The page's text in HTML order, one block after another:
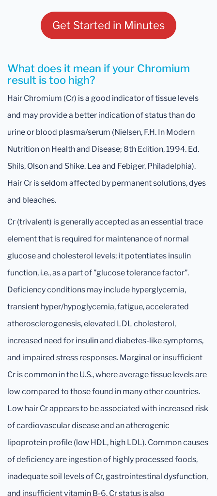
Get Started in Minutes
What does it mean if your Chromium
result is too high?
Hair Chromium (Cr) is a good indicator of tissue levels
and may provide a better indication of status than do
urine or blood plasma/serum (Nielsen, F.H. In Modern
Nutrition on Health and Disease; 8th Edition, 1994. Ed.
Shils, Olson and Shike. Lea and Febiger, Philadelphia).
Hair Cr is seldom affected by permanent solutions, dyes
and bleaches.
Cr (trivalent) is generally accepted as an essential trace
element that is required for maintenance of normal
glucose and cholesterol levels; it potentiates insulin
function, i.e., as a part of ”glucose tolerance factor”.
Deficiency conditions may include hyperglycemia,
transient hyper/hypoglycemia, fatigue, accelerated
atherosclerogenesis, elevated LDL cholesterol,
increased need for insulin and diabetes-like symptoms,
and impaired stress responses. Marginal or insufficient
Cr is common in the U.S., where average tissue levels are
low compared to those found in many other countries.
Low hair Cr appears to be associated with increased risk
of cardiovascular disease and an atherogenic
lipoprotein profile (low HDL, high LDL). Common causes
of deficiency are ingestion of highly processed foods,
inadequate soil levels of Cr, gastrointestinal dysfunction,
and insufficient vitamin B-6. Cr status is also